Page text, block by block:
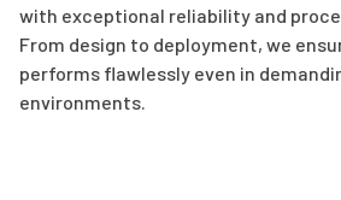
with exceptional reliability and
From design to deployment, we
performs flawlessly even in
environments.